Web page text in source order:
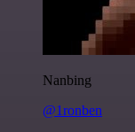
Nanbing
@1ronben